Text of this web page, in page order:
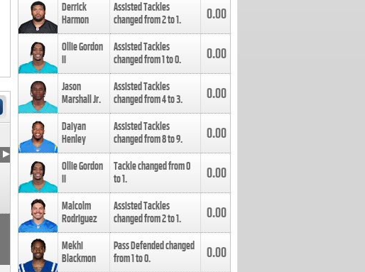
Derrick
Harmon
Assisted Tackles
changed from2to1. 0.00
Ollie Gordon
II
Assisted Tackles
changed from1to0. 0.00
Jason
Marshall Jr.
Assisted Tackles
changed from4to3. 0.00
Daiyan
Henley
Assisted Tackles
changed from8to9. 0.00
Ollie Gordon
II
Tackle changed from0
to1. 0.00
Malcolm
Rodriguez
Assisted Tackles
changed from2to1. 0.00
Mekhi
Blackmon
Pass Defended changed
from1to0. 0.00